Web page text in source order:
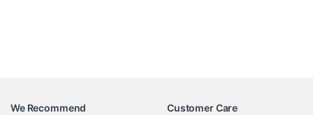
We Recommend
Customer Care